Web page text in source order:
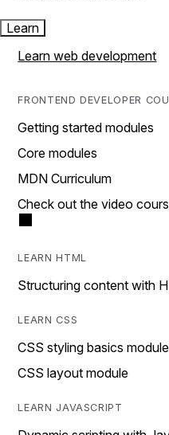
Learn
Learn web development
FRONTEND DEVELOPER
Getting started modules
Core modules
MDN Curriculum
Check out the video
LEARN HTML
Structuring content with
LEARN CSS
CSS styling basics module
CSS layout module
LEARN JAVASCRIPT